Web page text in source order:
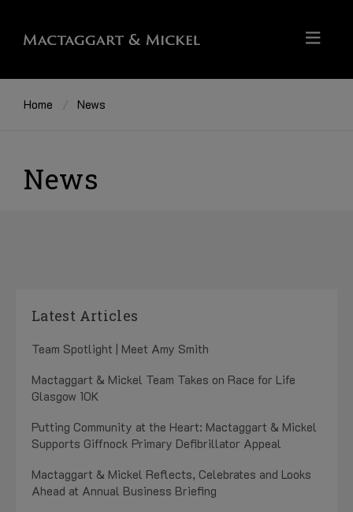
Home News
News
Latest Articles
Team Spotlight | Meet Amy Smith
Mactaggart & Mickel Team Takes on Race for Life
Glasgow 10K
Putting Community at the Heart: Mactaggart & Mickel
Supports Giffnock Primary Defibrillator Appeal
Mactaggart & Mickel Reflects, Celebrates and Looks
Ahead at Annual Business Briefing